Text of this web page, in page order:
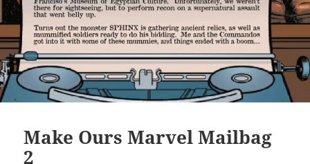
Make Ours Marvel Mailbag
2